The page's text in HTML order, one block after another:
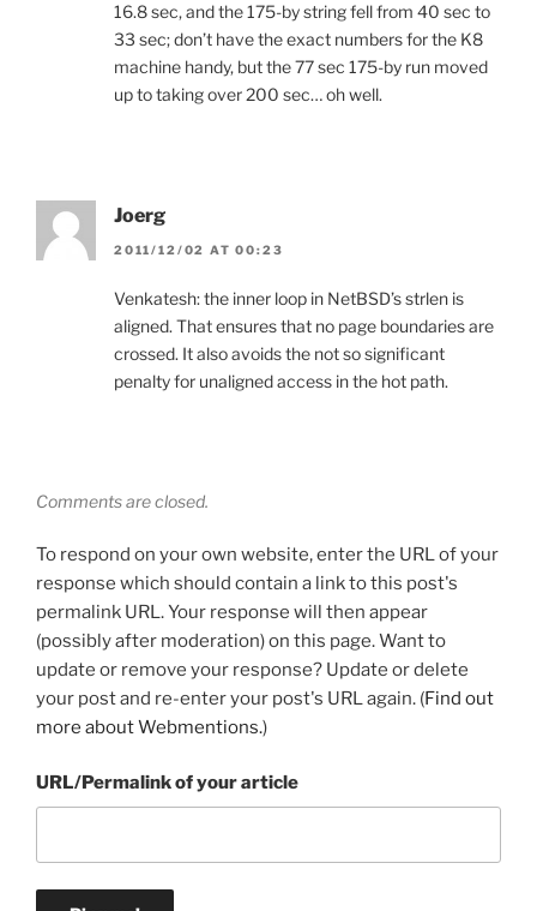
16.8 sec, and the 175-by string fell from 40 sec to
33 sec; don’t have the exact numbers for the K8
machine handy, but the 77 sec 175-by run moved
up to taking over 200 sec… oh well.
Joerg
2011/12/02 AT 00:23
Venkatesh: the inner loop in NetBSD’s strlen is
aligned. That ensures that no page boundaries are
crossed. It also avoids the not so significant
penalty for unaligned access in the hot path.
Comments are closed.
To respond on your own website, enter the URL of your
response which should contain a link to this post's
permalink URL. Your response will then appear
(possibly after moderation) on this page. Want to
update or remove your response? Update or delete
your post and re-enter your post's URL again. (Find out
more about Webmentions.)
URL/Permalink of your article